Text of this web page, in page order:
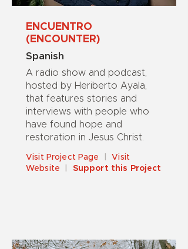
A radio show and podcast,
hosted by Heriberto Ayala,
that features stories and
interviews with people who
have found hope and
restoration in Jesus Christ.
ENCUENTRO
(ENCOUNTER)
Spanish
Visit Project Page
Visit
Website
Support this Project